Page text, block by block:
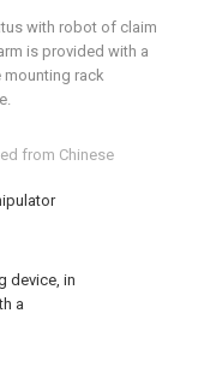
from Chinese
device, in
a
with robot of claim
is provided with a
mounting rack